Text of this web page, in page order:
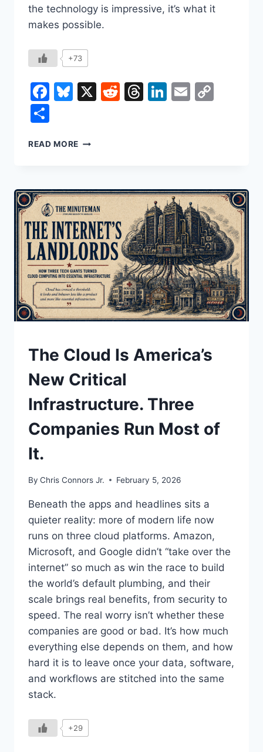
the technology is impressive, it’s what it
makes possible.
+73
Facebook
Bluesky
X Reddit
Threads
LinkedIn
Email
READ MORE HOW
GETS
BUILT:
PALANTIR,
ICE,
AND
YOUR
PRIVATE
DATA
UNDERSTAND
The Cloud Is America’s
New Critical
Infrastructure. Three
Companies Run Most of
It.
By Chris Connors Jr. February 5, 2026
Beneath the apps and headlines sits a
quieter reality: more of modern life now
runs on three cloud platforms. Amazon,
Microsoft, and Google didn’t “take over the
internet” so much as win the race to build
the world’s default plumbing, and their
scale brings real benefits, from security to
speed. The real worry isn’t whether these
companies are good or bad. It’s how much
everything else depends on them, and how
hard it is to leave once your data, software,
and workflows are stitched into the same
stack.
+29